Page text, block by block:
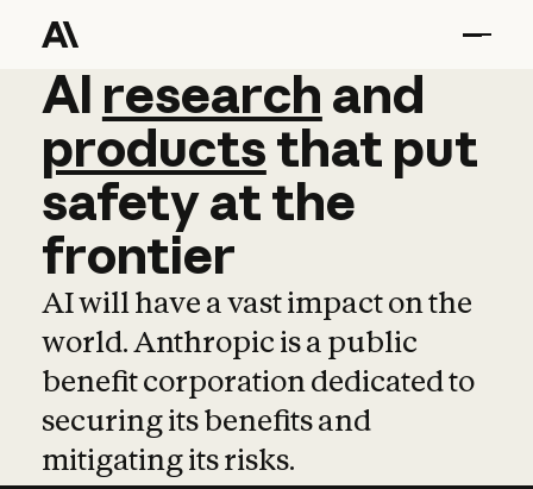
AI research and
AI research and
productsthat put
safetyatthe
frontier
AI will have a vast impact on the
world. Anthropic is a public
benefit corporation dedicated to
securing its benefits and
mitigating its risks.